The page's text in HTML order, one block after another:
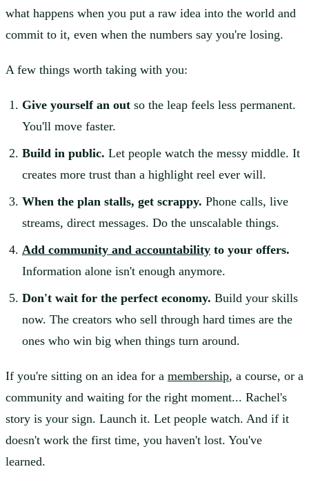
what happens when you put a raw idea into the world and
commit to it, even when the numbers say you're losing.
A few things worth taking with you:
Give yourself an out so the leap feels less permanent.
You'll move faster.
Build in public. Let people watch the messy middle. It
creates more trust than a highlight reel ever will.
When the plan stalls, get scrappy. Phone calls, live
streams, direct messages. Do the unscalable things.
Add community and accountability to your offers.
Information alone isn't enough anymore.
Don't wait for the perfect economy. Build your skills
now. The creators who sell through hard times are the
ones who win big when things turn around.
If you're sitting on an idea for a membership, a course, or a
community and waiting for the right moment... Rachel's
story is your sign. Launch it. Let people watch. And if it
doesn't work the first time, you haven't lost. You've
learned.